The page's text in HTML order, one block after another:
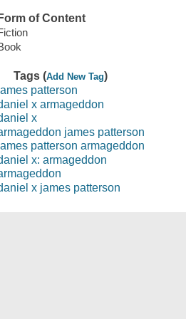
Form of Content
Tags (Add New Tag)
patterson
x armageddon
x
james patterson
patterson armageddon
x: armageddon
x james patterson